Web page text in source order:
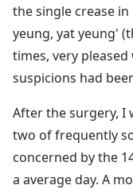
the single crease
yeung, yat yeung'
times, very
suspicions had
After the surgery, I
two of frequently
concerned by the
a average day. A